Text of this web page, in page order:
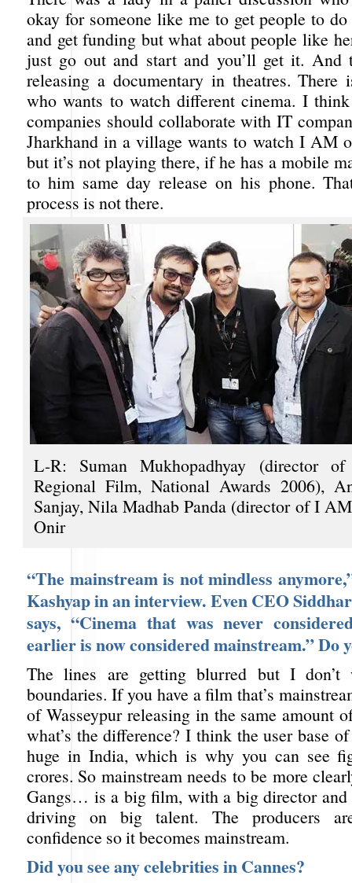
okay for someone like me to get people to
and get funding but what about people like
just go out and start and you’ll get it. And
releasing a documentary in theatres. There
who wants to watch different cinema. I
companies should collaborate with IT
Jharkhand in a village wants to watch I AM
but it’s not playing there, if he has a mobile
to him same day release on his phone.
process is not there.
L-R: Suman Mukhopadhyay (director
Regional Film, National Awards 2006),
Sanjay, Nila Madhab Panda (director of I
Onir
“The mainstream is not mindless
Kashyap in an interview. Even CEO
says, “Cinema that was never
earlier is now considered mainstream.” Do
The lines are getting blurred but I don’t
boundaries. If you have a film that’s
of Wasseypur releasing in the same amount
what’s the difference? I think the user base
huge in India, which is why you can see
crores. So mainstream needs to be more
Gangs… is a big film, with a big director and
driving on big talent. The producers
confidence so it becomes mainstream.
Did you see any celebrities in Cannes?